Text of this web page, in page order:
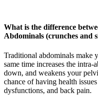
What is the difference
Abdominals (crunches and
Traditional abdominals make
same time increases the intra-
down, and weakens your
chance of having health
dysfunctions, and back pain.